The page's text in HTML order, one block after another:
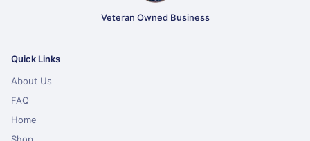
Veteran Owned Business
Quick Links
About Us
FAQ
Home